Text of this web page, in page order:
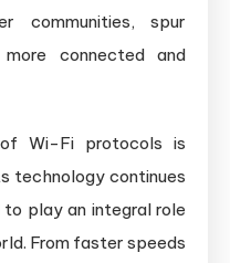
communities, spur
connected and
Wi-Fi protocols is
technology continues
play an integral role
From faster speeds